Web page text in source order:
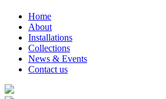
Home
About
Installations
Collections
News & Events
Contact us